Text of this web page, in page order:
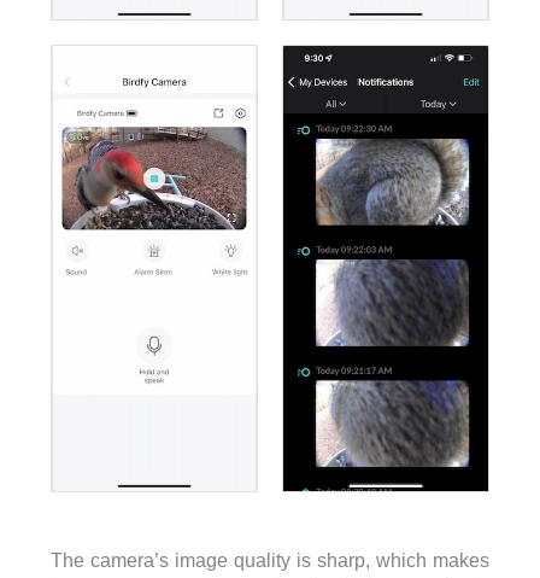
The camera’s image quality is sharp, which makes